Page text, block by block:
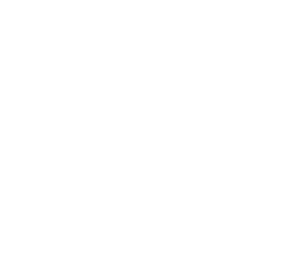
of the Opera), Featured Soloist
choral program. Marissa has
degree in vocal performance from